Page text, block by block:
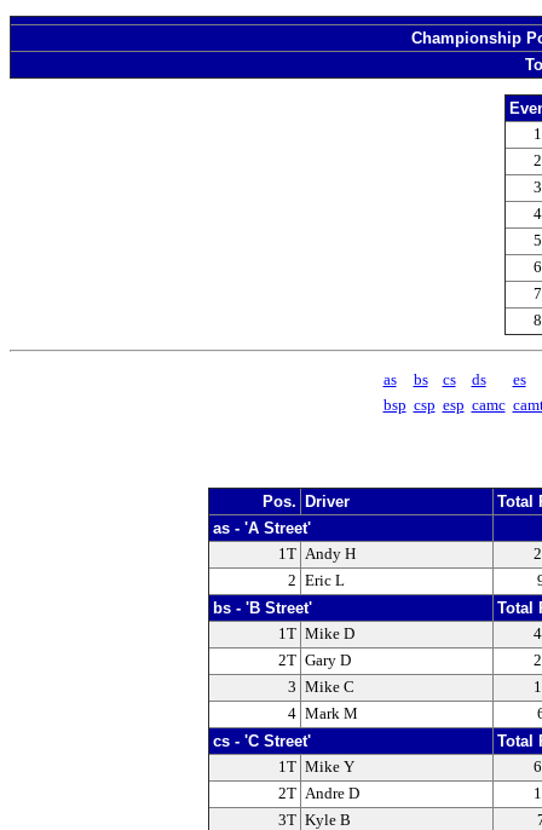
Championship
1
2
3
4
5
6
7
8
as bs cs ds
es
bsp csp esp camc
Pos. Driver
Total
as - 'A Street'
1T Andy H
2 Eric L
bs - 'B Street' Total
1T Mike D
2T Gary D
3 Mike C
4 Mark M
cs - 'C Street' Total
1T Mike Y
2T
Andre D
3T Kyle B